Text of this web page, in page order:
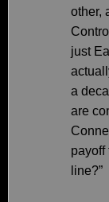
other,
just
a
are
line?”